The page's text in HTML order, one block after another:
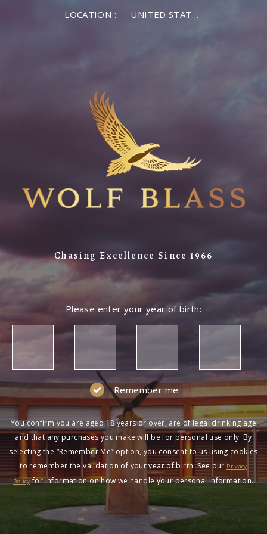
LOCATION : UNITED STATES OF AMERICA
Chasing Excellence Since 1966
Please enter your year of birth:
Remember me
You confirm you are aged 18 years or over, are of legal drinking age
and that any purchases you make will be for personal use only. By
selecting the “Remember Me” option, you consent to us using cookies
to remember the validation of your year of birth. See our Privacy
Policyfor information on how we handle your personal information.